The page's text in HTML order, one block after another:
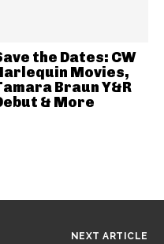
the Dates: CW
Movies,
Braun Y&R
& More
NEXT ARTICLE